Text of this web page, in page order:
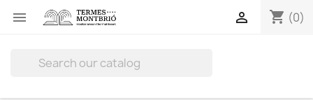
 shopping_cart (0)
